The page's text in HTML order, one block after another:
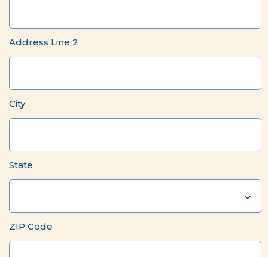
Address Line 2
City
State
ZIP Code